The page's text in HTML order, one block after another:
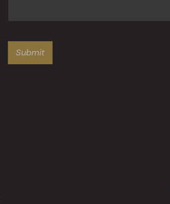
Submit